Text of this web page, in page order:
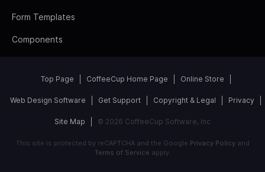
Form Templates
Components
Top Page CoffeeCup Home Page Online Store
Web Design Software Get Support Copyright & Legal Privacy
Site Map © 2026 CoffeeCup Software, Inc
This site is protected by reCAPTCHA and the Google Privacy Policyand
Terms of Service apply.